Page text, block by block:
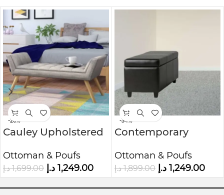
-26%
Cauley Upholstered
Ottoman & Poufs
1,699.00 د.إ 1,249.00 د.إ
-34%
Contemporary
Ottoman
Ottoman & Poufs
1,899.00 د.إ 1,249.00 د.إ